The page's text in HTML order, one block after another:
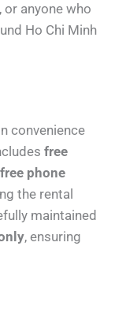
anyone who
Ho Chi Minh
convenience
free
free phone
the rental
maintained
, ensuring